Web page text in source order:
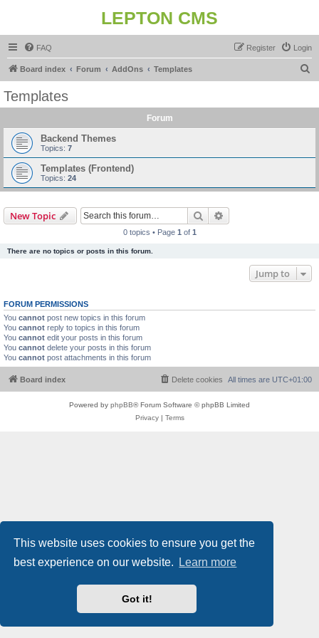
This website uses cookies to ensure you get the
best experience on our website.
Learn more
Got it!
LEPTON CMS
FAQ Login
Register
Board index Forum AddOns Templates
Templates
Forum
Backend Themes
Topics: 7
Templates (Frontend)
Topics: 24
New Topic Search
0 topics • Page 1 of 1
There are no topics or posts in this forum.
Jump to
FORUM PERMISSIONS
You cannot post new topics in this forum
You cannot reply to topics in this forum
You cannot edit your posts in this forum
You cannot delete your posts in this forum
You cannot post attachments in this forum
Board index All times are UTC+01:00
Delete cookies
Powered by phpBB® Forum Software © phpBB Limited
Privacy| Terms